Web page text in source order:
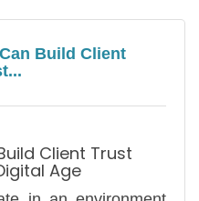
literacy — and 13%
out on $500,000 or
festival
Build Client
Client Trust
Age